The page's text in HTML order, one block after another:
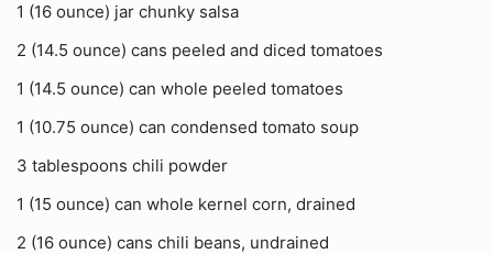
1 (16 ounce) jar chunky salsa
2 (14.5 ounce) cans peeled and diced tomatoes
1 (14.5 ounce) can whole peeled tomatoes
1 (10.75 ounce) can condensed tomato soup
3 tablespoons chili powder
1 (15 ounce) can whole kernel corn, drained
2 (16 ounce) cans chili beans, undrained